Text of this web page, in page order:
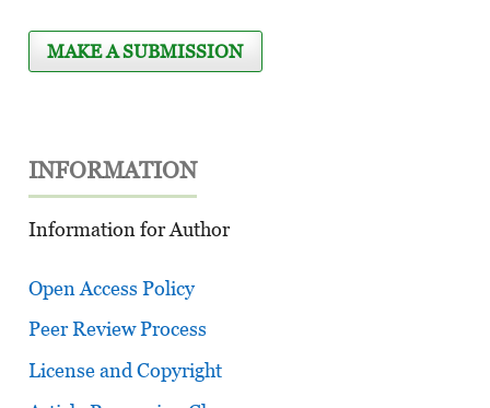
MAKE A SUBMISSION
INFORMATION
Information for Author
Open Access Policy
Peer Review Process
License and Copyright